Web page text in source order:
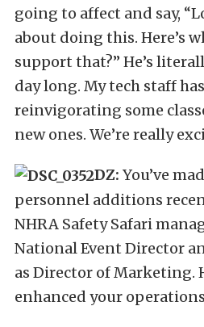
going to affect and say,
about doing this. Here’s
support that?” He’s
day long. My tech staff
reinvigorating some
new ones. We’re really
DZ: You’ve
personnel additions
NHRA Safety Safari
National Event Director
as Director of Marketing.
enhanced your